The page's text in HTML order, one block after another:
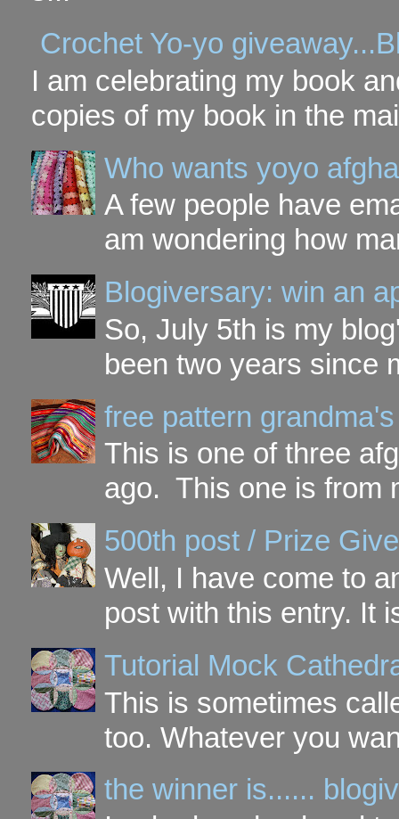
Crochet Yo-yo
I am celebrating my book
copies of my book in the
Who wants yoyo
A few people have
am wondering how
Blogiversary: win an
So, July 5th is my
been two years since
free pattern
This is one of three
ago. This one is from
500th post / Prize
Well, I have come to
post with this entry. It
Tutorial Mock
This is sometimes
too. Whatever you
the winner is......